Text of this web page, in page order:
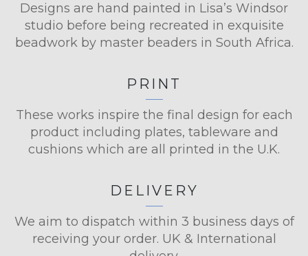
Designs are hand painted in Lisa’s Windsor
studio before being recreated in exquisite
beadwork by master beaders in South Africa.
PRINT
These works inspire the final design for each
product including plates, tableware and
cushions which are all printed in the U.K.
DELIVERY
We aim to dispatch within 3 business days of
receiving your order. UK & International